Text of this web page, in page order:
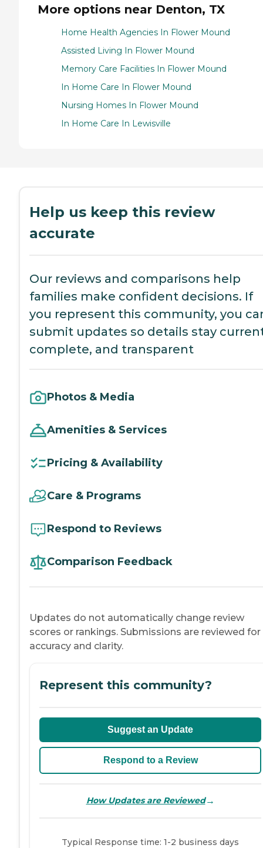
More options near Denton, TX
Home Health Agencies In Flower Mound
Assisted Living In Flower Mound
Memory Care Facilities In Flower Mound
In Home Care In Flower Mound
Nursing Homes In Flower Mound
In Home Care In Lewisville
Help us keep this review
accurate
Our reviews and comparisons help
families make confident decisions. If
you represent this community, you
submit updates so details stay
complete, and transparent
Photos & Media
Amenities & Services
Pricing & Availability
Care & Programs
Respond to Reviews
Comparison Feedback
Updates do not automatically change review
scores or rankings. Submissions are reviewed for
accuracy and clarity.
Represent this community?
Suggest an Update
Respond to a Review
How Updates are Reviewed→
Typical Response time: 1-2 business days